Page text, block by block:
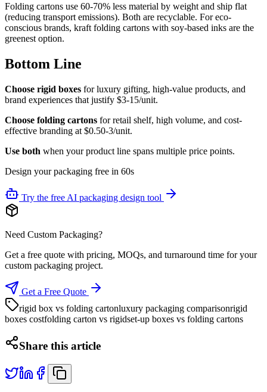
Folding cartons use 60-70% less material by weight and ship flat
(reducing transport emissions). Both are recyclable. For eco-
conscious brands, kraft folding cartons with soy-based inks are the
greenest option.
Bottom Line
Choose rigid boxes for luxury gifting, high-value products, and
brand experiences that justify $3-15/unit.
Choose folding cartons for retail shelf, high volume, and cost-
effective branding at $0.50-3/unit.
Use both when your product line spans multiple price points.
Design your packaging free in 60s
Try the free AI packaging design tool
Need Custom Packaging?
Get a free quote with pricing, MOQs, and turnaround time for your
custom packaging project.
Get a Free Quote
rigid box vs folding cartonluxury packaging comparisonrigid
boxes costfolding carton vs rigidset-up boxes vs folding cartons
Share this article